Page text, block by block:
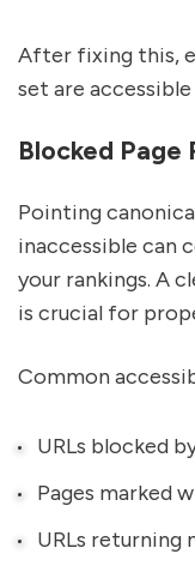
After fixing this,
set are
Blocked Page
Pointing
inaccessible can
your rankings. A
is crucial for
Common
URLs blocked
Pages marked
URLs returning